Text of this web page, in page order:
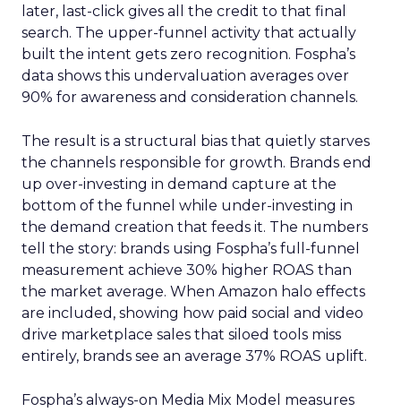
later, last-click gives all the credit to that final
search. The upper-funnel activity that actually
built the intent gets zero recognition. Fospha’s
data shows this undervaluation averages over
90% for awareness and consideration channels.
The result is a structural bias that quietly starves
the channels responsible for growth. Brands end
up over-investing in demand capture at the
bottom of the funnel while under-investing in
the demand creation that feeds it. The numbers
tell the story: brands using Fospha’s full-funnel
measurement achieve 30% higher ROAS than
the market average. When Amazon halo effects
are included, showing how paid social and video
drive marketplace sales that siloed tools miss
entirely, brands see an average 37% ROAS uplift.
Fospha’s always-on Media Mix Model measures